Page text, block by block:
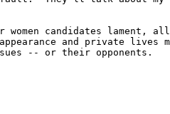
women candidates lament,
and private lives